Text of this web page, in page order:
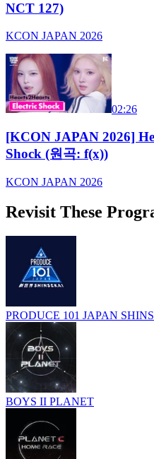
NCT 127)
KCON JAPAN 2026
02:26
[KCON JAPAN 2026]
Shock (원곡: f(x))
KCON JAPAN 2026
Revisit These
PRODUCE 101 JAPAN
BOYS II PLANET